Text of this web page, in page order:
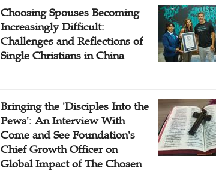
Choosing Spouses Becoming
Increasingly Difficult:
Challenges and Reflections of
Single Christians in China
Bringing the 'Disciples Into the
Pews': An Interview With
Come and See Foundation's
Chief Growth Officer on
Global Impact of The Chosen